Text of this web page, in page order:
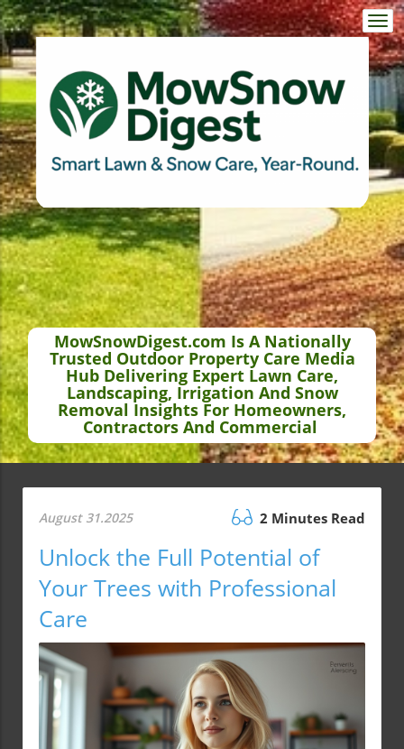
MowSnowDigest.com Is A Nationally
Trusted Outdoor Property Care Media
Hub Delivering Expert Lawn Care,
Landscaping, Irrigation And Snow
Removal Insights For Homeowners,
Contractors And Commercial
August 31.2025 2 Minutes Read
Unlock the Full Potential of
Your Trees with Professional
Care